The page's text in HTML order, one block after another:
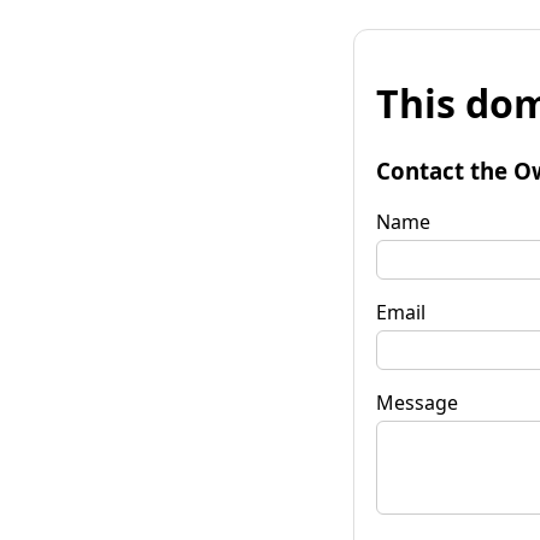
This
Contact the
Name
Email
Message